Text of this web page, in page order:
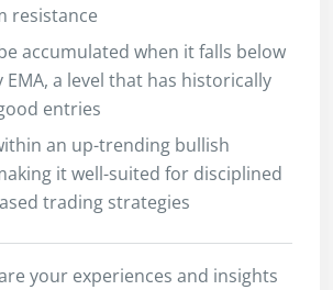
resistance
accumulated when it falls below
EMA, a level that has historically
entries
an up-trending bullish
it well-suited for disciplined
trading strategies
your experiences and insights